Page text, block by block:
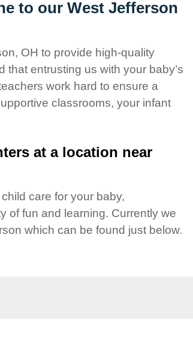
to our West Jefferson
OH to provide high-quality
entrusting us with your baby’s
work hard to ensure a
classrooms, your infant
at a location near
care for your baby,
of fun and learning. Currently we
which can be found just below.